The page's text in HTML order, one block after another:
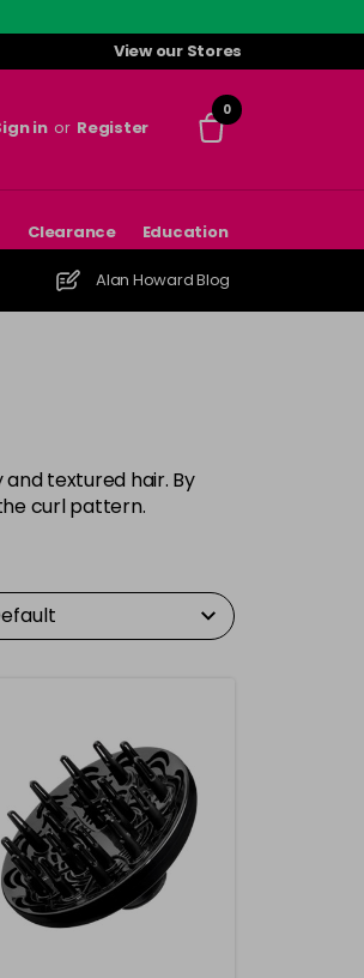
View our Stores
in or Register
0
Clearance Education
Alan Howard Blog
textured hair. By
curl pattern.